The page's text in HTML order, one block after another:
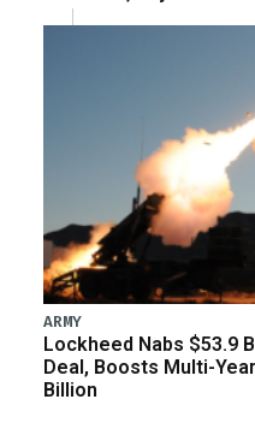
ARMY
Lockheed Nabs $53.9
Deal, Boosts Multi-
Billion